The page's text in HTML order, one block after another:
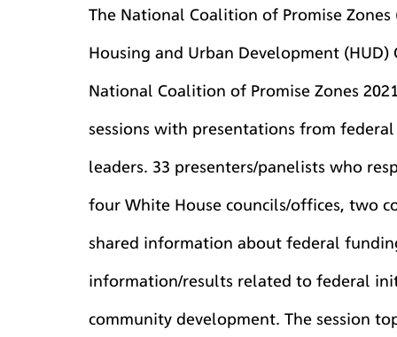
The National Coalition of Promise
Housing and Urban Development
National Coalition of Promise Zones
sessions with presentations from
leaders. 33 presenters/panelists who
four White House councils/offices, two
shared information about federal
information/results related to federal
community development. The session